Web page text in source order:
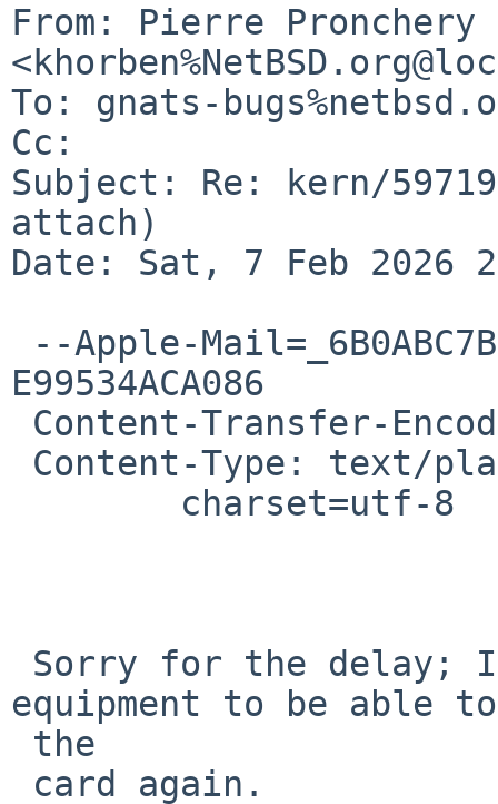
From: Pierre Pronchery
To: gnats-
Cc:
Subject: Re: kern/
attach)
Date: Sat, 7 Feb 2026
E99534ACA086
equipment to be able